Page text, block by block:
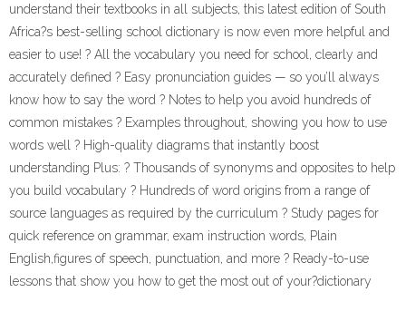
understand their textbooks in all subjects, this latest edition of South
Africa?s best-selling school dictionary is now even more helpful and
easier to use! ? All the vocabulary you need for school, clearly and
accurately defined ? Easy pronunciation guides — so you’ll always
know how to say the word ? Notes to help you avoid hundreds of
common mistakes ? Examples throughout, showing you how to use
words well ? High-quality diagrams that instantly boost
understanding Plus: ? Thousands of synonyms and opposites to help
you build vocabulary ? Hundreds of word origins from a range of
source languages as required by the curriculum ? Study pages for
quick reference on grammar, exam instruction words, Plain
English,figures of speech, punctuation, and more ? Ready-to-use
lessons that show you how to get the most out of your?dictionary